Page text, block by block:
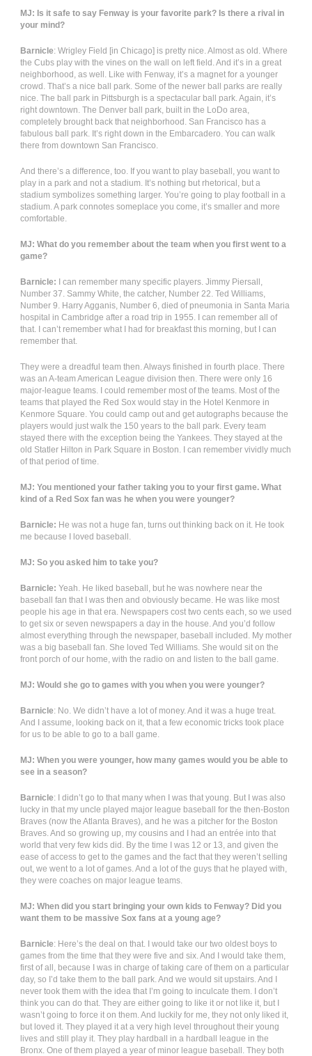
MJ: Is it safe to say Fenway is your favorite park? Is there a rival in
your mind?
Barnicle: Wrigley Field [in Chicago] is pretty nice. Almost as old. Where
the Cubs play with the vines on the wall on left field. And it’s in a great
neighborhood, as well. Like with Fenway, it’s a magnet for a younger
crowd. That’s a nice ball park. Some of the newer ball parks are really
nice. The ball park in Pittsburgh is a spectacular ball park. Again, it’s
right downtown. The Denver ball park, built in the LoDo area,
completely brought back that neighborhood. San Francisco has a
fabulous ball park. It’s right down in the Embarcadero. You can walk
there from downtown San Francisco.
And there’s a difference, too. If you want to play baseball, you want to
play in a park and not a stadium. It’s nothing but rhetorical, but a
stadium symbolizes something larger. You’re going to play football in a
stadium. A park connotes someplace you come, it’s smaller and more
comfortable.
MJ: What do you remember about the team when you first went to a
game?
Barnicle: I can remember many specific players. Jimmy Piersall,
Number 37. Sammy White, the catcher, Number 22. Ted Williams,
Number 9. Harry Agganis, Number 6, died of pneumonia in Santa Maria
hospital in Cambridge after a road trip in 1955. I can remember all of
that. I can’t remember what I had for breakfast this morning, but I can
remember that.
They were a dreadful team then. Always finished in fourth place. There
was an A-team American League division then. There were only 16
major-league teams. I could remember most of the teams. Most of the
teams that played the Red Sox would stay in the Hotel Kenmore in
Kenmore Square. You could camp out and get autographs because the
players would just walk the 150 years to the ball park. Every team
stayed there with the exception being the Yankees. They stayed at the
old Statler Hilton in Park Square in Boston. I can remember vividly much
of that period of time.
MJ: You mentioned your father taking you to your first game. What
kind of a Red Sox fan was he when you were younger?
Barnicle: He was not a huge fan, turns out thinking back on it. He took
me because I loved baseball.
MJ: So you asked him to take you?
Barnicle: Yeah. He liked baseball, but he was nowhere near the
baseball fan that I was then and obviously became. He was like most
people his age in that era. Newspapers cost two cents each, so we used
to get six or seven newspapers a day in the house. And you’d follow
almost everything through the newspaper, baseball included. My mother
was a big baseball fan. She loved Ted Williams. She would sit on the
front porch of our home, with the radio on and listen to the ball game.
MJ: Would she go to games with you when you were younger?
Barnicle: No. We didn’t have a lot of money. And it was a huge treat.
And I assume, looking back on it, that a few economic tricks took place
for us to be able to go to a ball game.
MJ: When you were younger, how many games would you be able to
see in a season?
Barnicle: I didn’t go to that many when I was that young. But I was also
lucky in that my uncle played major league baseball for the then-Boston
Braves (now the Atlanta Braves), and he was a pitcher for the Boston
Braves. And so growing up, my cousins and I had an entrée into that
world that very few kids did. By the time I was 12 or 13, and given the
ease of access to get to the games and the fact that they weren’t selling
out, we went to a lot of games. And a lot of the guys that he played with,
they were coaches on major league teams.
MJ: When did you start bringing your own kids to Fenway? Did you
want them to be massive Sox fans at a young age?
Barnicle: Here’s the deal on that. I would take our two oldest boys to
games from the time that they were five and six. And I would take them,
first of all, because I was in charge of taking care of them on a particular
day, so I’d take them to the ball park. And we would sit upstairs. And I
never took them with the idea that I’m going to inculcate them. I don’t
think you can do that. They are either going to like it or not like it, but I
wasn’t going to force it on them. And luckily for me, they not only liked it,
but loved it. They played it at a very high level throughout their young
lives and still play it. They play hardball in a hardball league in the
Bronx. One of them played a year of minor league baseball. They both